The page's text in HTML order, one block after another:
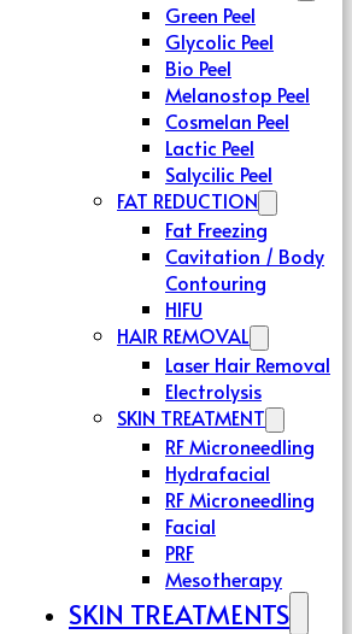
Green Peel
Glycolic Peel
Bio Peel
Melanostop Peel
Cosmelan Peel
Lactic Peel
Salycilic Peel
FAT REDUCTION
Fat Freezing
Cavitation / Body
Contouring
HIFU
HAIR REMOVAL
Laser Hair Removal
Electrolysis
SKIN TREATMENT
RF Microneedling
Hydrafacial
RF Microneedling
Facial
PRF
Mesotherapy
SKIN TREATMENTS